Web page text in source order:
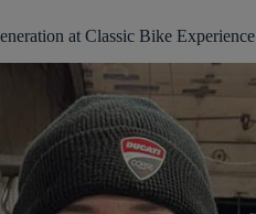
at Classic Bike Experience